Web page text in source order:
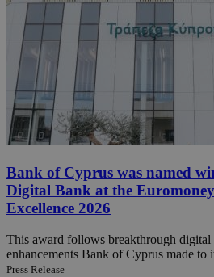
Bank of Cyprus was named
Digital Bank at the
Excellence 2026
This award follows breakthrough
enhancements Bank of Cyprus made to
Press Release